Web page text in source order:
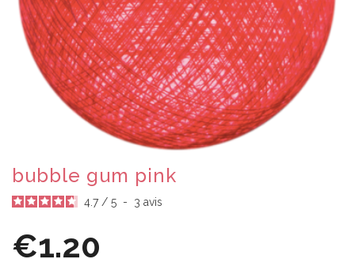
bubble gum pink
4.7 / 5 - 3 avis
€1.20